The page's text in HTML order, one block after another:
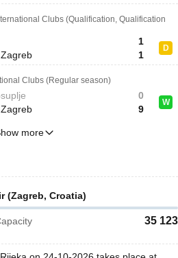
Clubs (Qualification, Qualification
1
1
D
Clubs (Regular season)
0
9
W
more
(Zagreb, Croatia)
35 123